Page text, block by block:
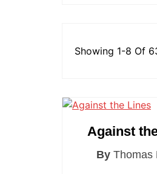
Showing 1-8 Of
Against
By Thomas